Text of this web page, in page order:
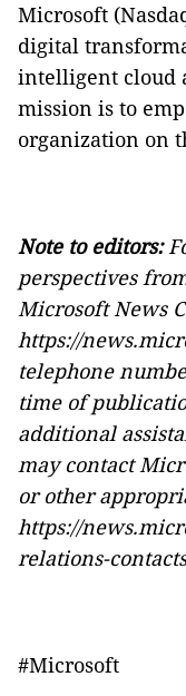
Microsoft
digital
intelligent cloud
mission is to
organization on
Note to editors:
perspectives
Microsoft News
https://
telephone
time of
additional
may contact
or other
https://
relations-contacts
#Microsoft